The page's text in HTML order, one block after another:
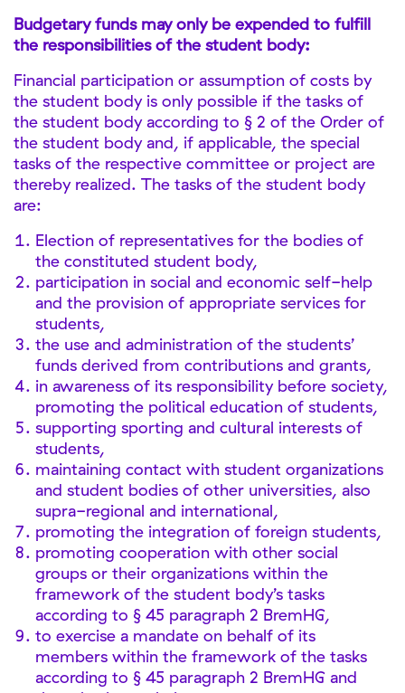
Budgetary funds may only be expended to fulfill
the responsibilities of the student body:
Financial participation or assumption of costs by
the student body is only possible if the tasks of
the student body according to § 2 of the Order of
the student body and, if applicable, the special
tasks of the respective committee or project are
thereby realized. The tasks of the student body
are:
Election of representatives for the bodies of
the constituted student body,
participation in social and economic self-help
and the provision of appropriate services for
students,
the use and administration of the students’
funds derived from contributions and grants,
in awareness of its responsibility before society,
promoting the political education of students,
supporting sporting and cultural interests of
students,
maintaining contact with student organizations
and student bodies of other universities, also
supra-regional and international,
promoting the integration of foreign students,
promoting cooperation with other social
groups or their organizations within the
framework of the student body’s tasks
according to § 45 paragraph 2 BremHG,
to exercise a mandate on behalf of its
members within the framework of the tasks
according to § 45 paragraph 2 BremHG and